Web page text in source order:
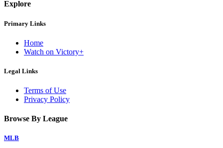
Explore
Primary Links
Home
Watch on Victory+
Legal Links
Terms of Use
Privacy Policy
Browse By League
MLB